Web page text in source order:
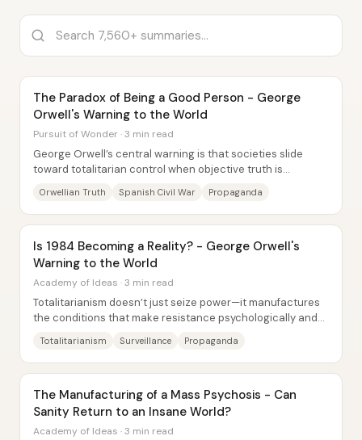
The Paradox of Being a Good Person - George
Orwell's Warning to the World
Pursuit of Wonder · 3 min read
George Orwell’s central warning is that societies slide
toward totalitarian control when objective truth is
Orwellian Truth Spanish Civil War Propaganda
Is 1984 Becoming a Reality? - George Orwell's
Warning to the World
Academy of Ideas · 3 min read
Totalitarianism doesn’t just seize power—it manufactures
the conditions that make resistance psychologically and
Totalitarianism Surveillance Propaganda
The Manufacturing of a Mass Psychosis - Can
Sanity Return to an Insane World?
Academy of Ideas · 3 min read